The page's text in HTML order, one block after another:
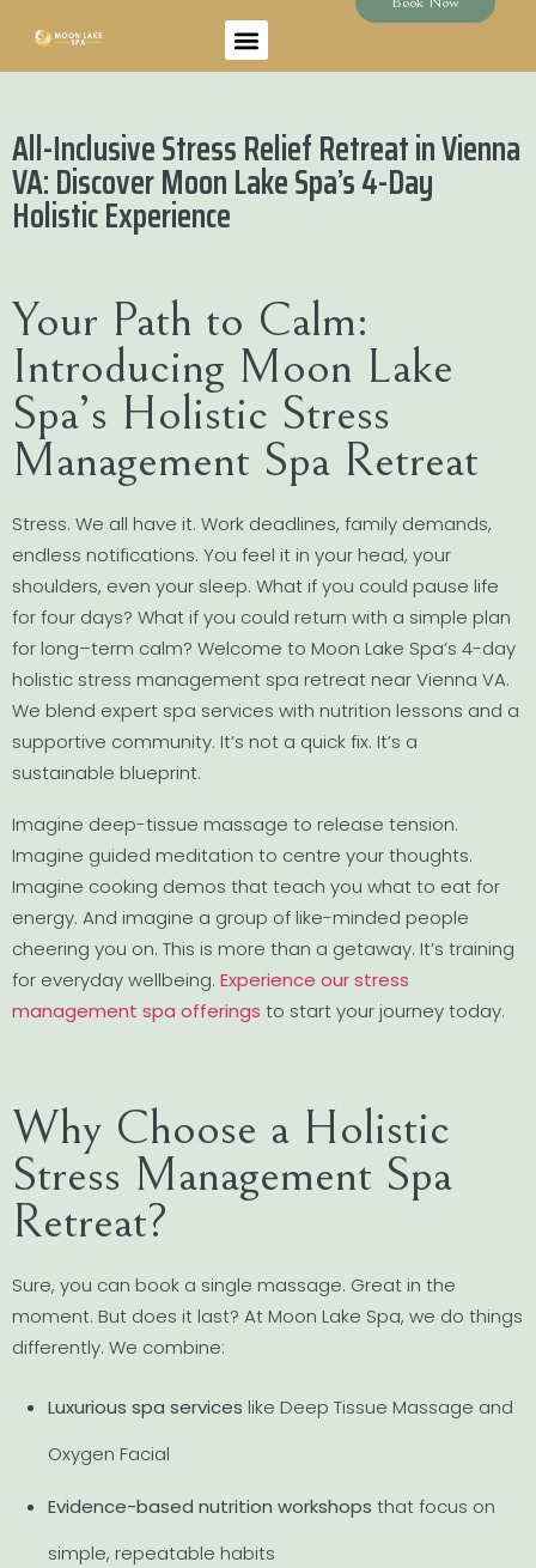
All-Inclusive Stress Relief Retreat in Vienna
VA: Discover Moon Lake Spa’s 4-Day
Holistic Experience
Your Path to Calm:
Introducing Moon Lake
Spa’s Holistic Stress
Management Spa Retreat
Stress. We all have it. Work deadlines, family demands,
endless notifications. You feel it in your head, your
shoulders, even your sleep. What if you could pause life
for four days? What if you could return with a simple plan
for long–term calm? Welcome to Moon Lake Spa’s 4-day
holistic stress management spa retreat near Vienna VA.
We blend expert spa services with nutrition lessons and a
supportive community. It’s not a quick fix. It’s a
sustainable blueprint.
Imagine deep-tissue massage to release tension.
Imagine guided meditation to centre your thoughts.
Imagine cooking demos that teach you what to eat for
energy. And imagine a group of like-minded people
cheering you on. This is more than a getaway. It’s training
for everyday wellbeing. Experience our stress
management spa offerings to start your journey today.
Why Choose a Holistic
Stress Management Spa
Retreat?
Sure, you can book a single massage. Great in the
moment. But does it last? At Moon Lake Spa, we do things
differently. We combine:
Luxurious spa services like Deep Tissue Massage and
Oxygen Facial
Evidence-based nutrition workshops that focus on
simple, repeatable habits